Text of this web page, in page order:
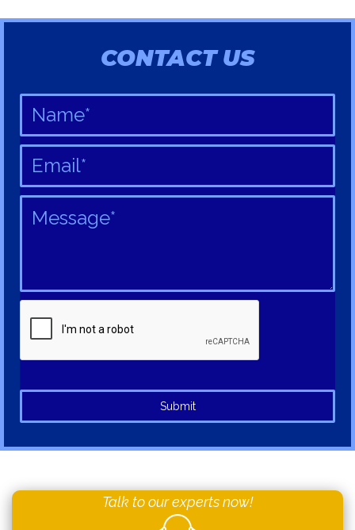
CONTACT US
Submit
Talk to our experts now!